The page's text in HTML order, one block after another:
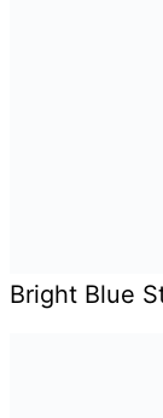
Bright Blue